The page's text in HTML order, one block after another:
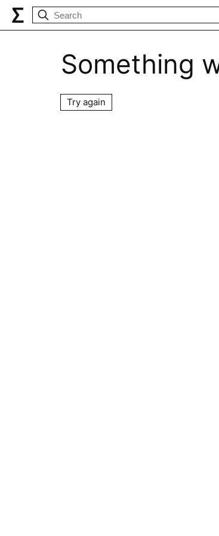
Something
Try again